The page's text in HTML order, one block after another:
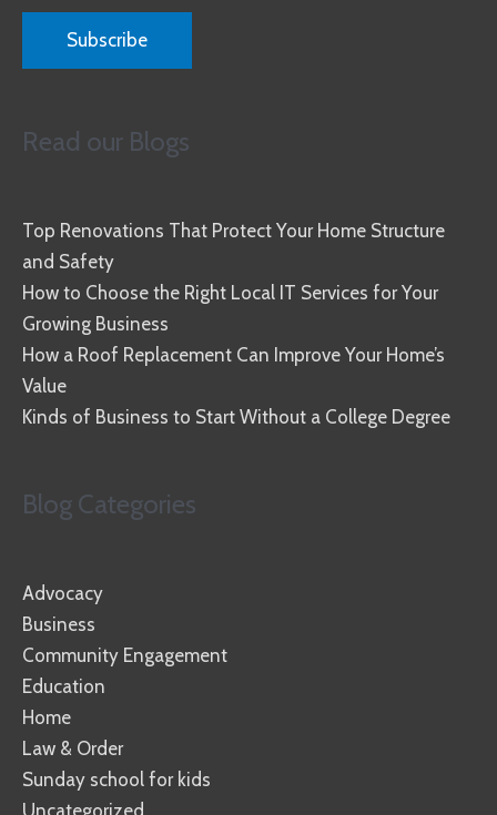
Read our Blogs
Top Renovations That Protect Your Home Structure
and Safety
How to Choose the Right Local IT Services for Your
Growing Business
How a Roof Replacement Can Improve Your Home’s
Value
Kinds of Business to Start Without a College Degree
Blog Categories
Advocacy
Business
Community Engagement
Education
Home
Law & Order
Sunday school for kids
Uncategorized